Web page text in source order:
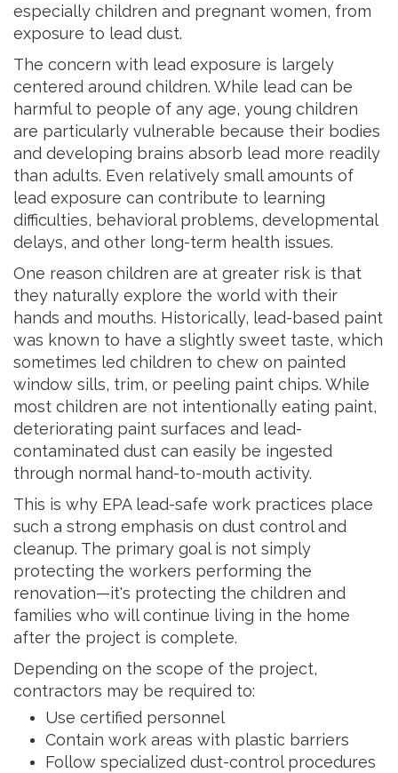
especially children and pregnant women, from
exposure to lead dust.
The concern with lead exposure is largely
centered around children. While lead can be
harmful to people of any age, young children
are particularly vulnerable because their bodies
and developing brains absorb lead more readily
than adults. Even relatively small amounts of
lead exposure can contribute to learning
difficulties, behavioral problems, developmental
delays, and other long-term health issues.
One reason children are at greater risk is that
they naturally explore the world with their
hands and mouths. Historically, lead-based paint
was known to have a slightly sweet taste, which
sometimes led children to chew on painted
window sills, trim, or peeling paint chips. While
most children are not intentionally eating paint,
deteriorating paint surfaces and lead-
contaminated dust can easily be ingested
through normal hand-to-mouth activity.
This is why EPA lead-safe work practices place
such a strong emphasis on dust control and
cleanup. The primary goal is not simply
protecting the workers performing the
renovation—it's protecting the children and
families who will continue living in the home
after the project is complete.
Depending on the scope of the project,
contractors may be required to:
Use certified personnel
Contain work areas with plastic barriers
Follow specialized dust-control procedures